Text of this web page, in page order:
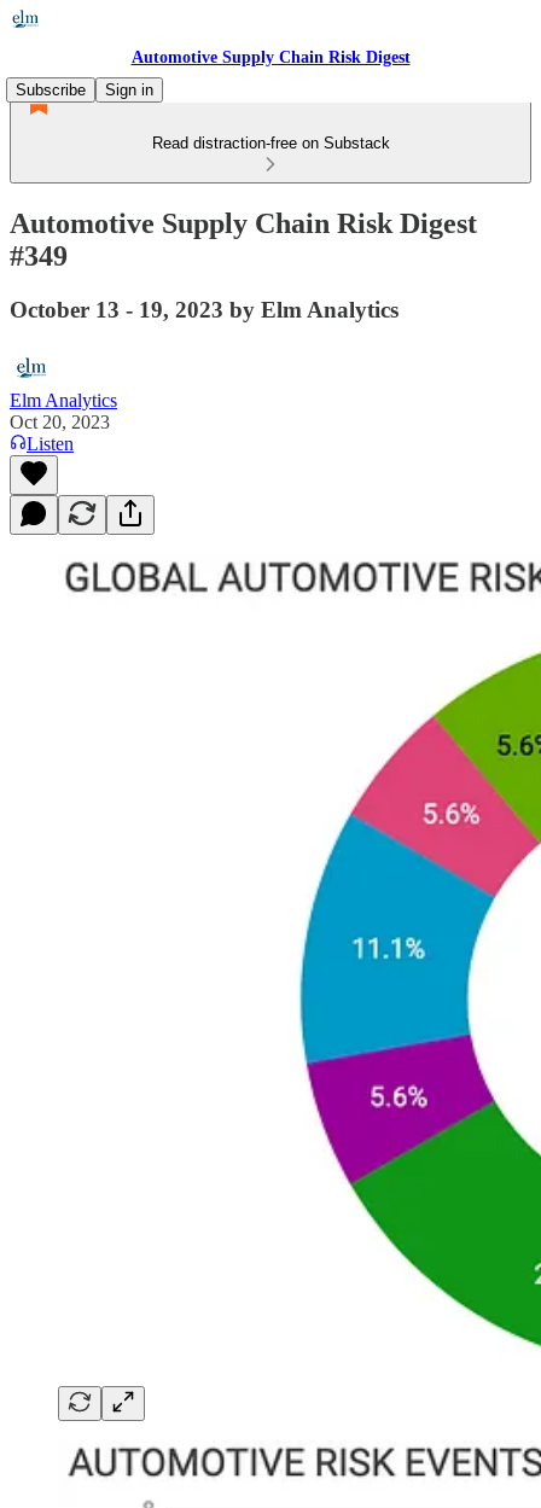
Automotive Supply Chain Risk Digest
Subscribe
Sign in
Read distraction-free on Substack
Automotive Supply Chain Risk Digest
#349
October 13 - 19, 2023 by Elm Analytics
Elm Analytics
Oct 20, 2023
Listen